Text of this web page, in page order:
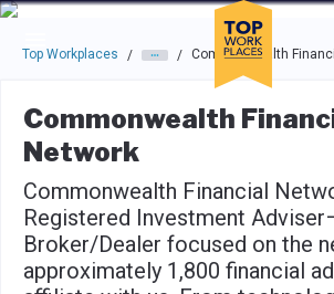
Skip to main navigation
Skip to main content
Press enter to activate the dialog and use
Top Workplaces / / Commonwealth
Commonwealth
Network
Commonwealth Financial
Registered Investment
Broker/Dealer focused on the
approximately 1,800 financial